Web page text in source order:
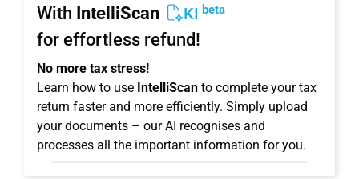
With IntelliScan KI beta
for effortless refund!
No more tax stress!
Learn how to use IntelliScan to complete your tax
return faster and more efficiently. Simply upload
your documents – our AI recognises and
processes all the important information for you.